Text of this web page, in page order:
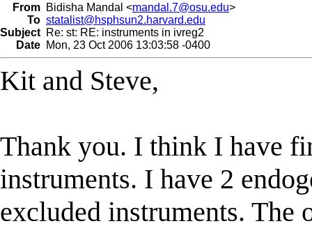
From Bidisha Mandal <mandal.7@osu.edu>
To statalist@hsphsun2.harvard.edu
Subject Re: st: RE: instruments in ivreg2
Date Mon, 23 Oct 2006 13:03:58 -0400
Kit and Steve,
Thank you. I think I have
instruments. I have 2
excluded instruments. The